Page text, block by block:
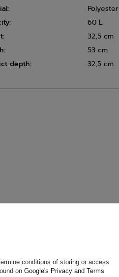
Polyester
60 L
32,5 cm
53 cm
depth:
32,5 cm
conditions of storing or access
on Google's Privacy and Terms